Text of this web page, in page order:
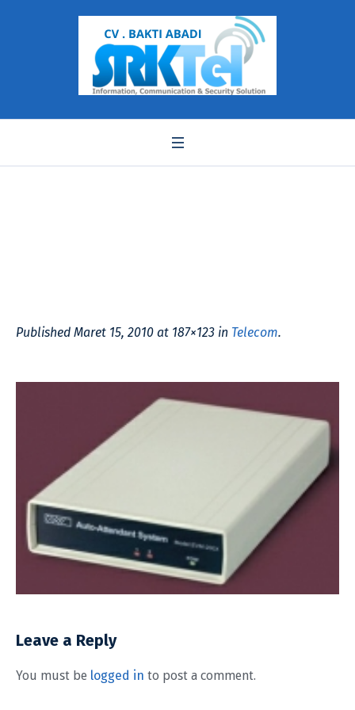
Published Maret 15, 2010 at 187×123 in Telecom.
Leave a Reply
You must be logged in to post a comment.